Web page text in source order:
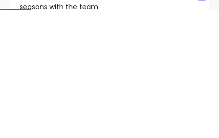
seasons with the team.